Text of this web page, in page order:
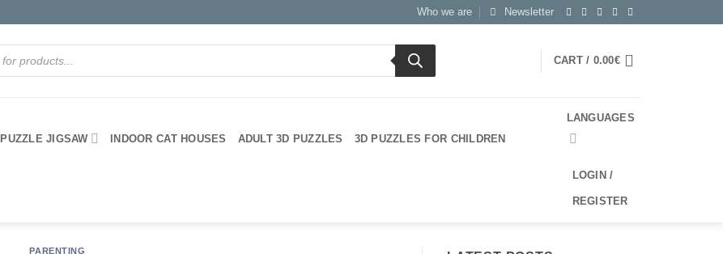
Who we are Newsletter
CART / 0.00€
PUZZLE JIGSAW INDOOR CAT HOUSES ADULT 3D PUZZLES 3D PUZZLES FOR CHILDREN
LANGUAGES
LOGIN /
REGISTER
PARENTING